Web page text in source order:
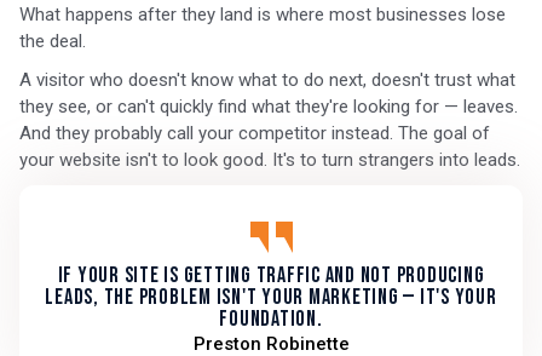
What happens after they land is where most businesses lose
the deal.
A visitor who doesn't know what to do next, doesn't trust what
they see, or can't quickly find what they're looking for — leaves.
And they probably call your competitor instead. The goal of
your website isn't to look good. It's to turn strangers into leads.
If your site is getting traffic and not producing
leads, the problem isn't your marketing — it's your
foundation.
Preston Robinette